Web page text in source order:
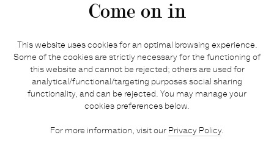
Come on in
This website uses cookies for an optimal browsing experience.
Some of the cookies are strictly necessary for the functioning of
this website and cannot be rejected; others are used for
analytical/functional/targeting purposes social sharing
functionality, and can be rejected. You may manage your
cookies preferences below.
For more information, visit our Privacy Policy.
E-shop
Your basket
Contact us
Stories
Returns & refunds
Delivery & payments
Credits